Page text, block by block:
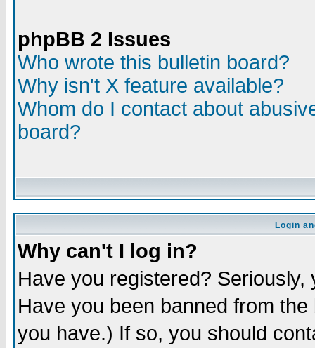
phpBB 2 Issues
Who wrote this bulletin board?
Why isn't X feature available?
Whom do I contact about
board?
Login
Why can't I log in?
Have you registered?
Have you been banned from
you have.) If so, you should